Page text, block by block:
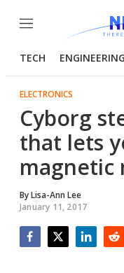
Menu
TECH ENGINEERING
ELECTRONICS
Cyborg
that lets
magnetic
ByLisa-Ann Lee
January 11, 2017